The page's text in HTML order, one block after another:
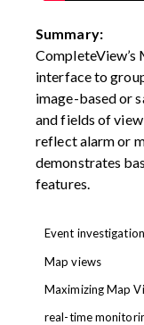
Summary:
interface to
image-based or
and fields of
reflect alarm or
demonstrates
features.
Event investigation
Map views
Maximizing Map
real-time